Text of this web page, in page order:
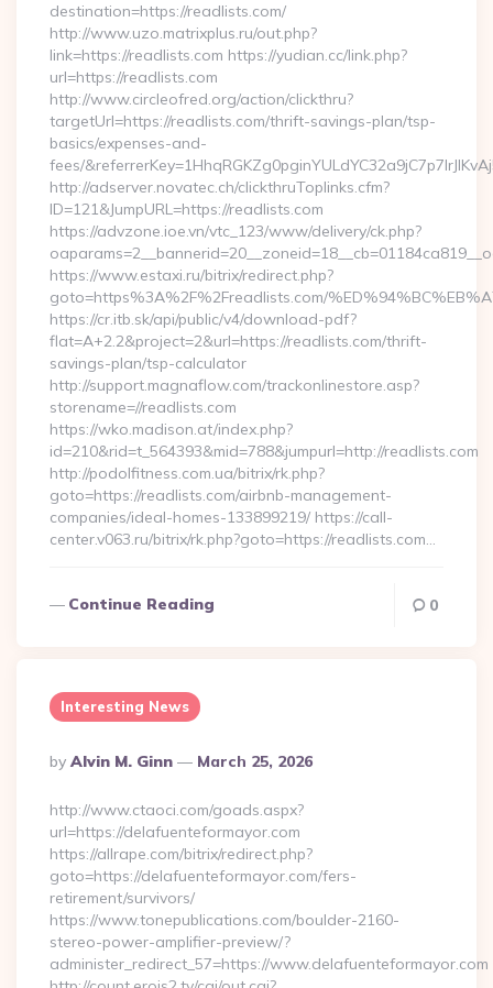
destination=https://readlists.com/
http://www.uzo.matrixplus.ru/out.php?
link=https://readlists.com https://yudian.cc/link.php?
url=https://readlists.com
http://www.circleofred.org/action/clickthru?
targetUrl=https://readlists.com/thrift-savings-plan/tsp-
basics/expenses-and-
fees/
http://adserver.novatec.ch/clickthruToplinks.cfm?
ID=121&JumpURL=https://readlists.com
https://advzone.ioe.vn/vtc_123/www/delivery/ck.php?
https://www.estaxi.ru/bitrix/redirect.php?
goto=https%3A%2F%2Freadlists.com/
https://cr.itb.sk/api/public/v4/download-pdf?
flat=A+2.2&project=2&url=https://readlists.com/thrift-
savings-plan/tsp-calculator
http://support.magnaflow.com/trackonlinestore.asp?
storename=//readlists.com
https://wko.madison.at/index.php?
id=210&rid=t_564393&mid=788&jumpurl=http://readlists.com
http://podolfitness.com.ua/bitrix/rk.php?
goto=https://readlists.com/airbnb-management-
companies/ideal-homes-133899219/ https://call-
center.v063.ru/bitrix/rk.php?goto=https://readlists.com…
Continue Reading 0
Interesting News
Posted
By
By Alvin M. Ginn March 25, 2026
http://www.ctaoci.com/goads.aspx?
url=https://delafuenteformayor.com
https://allrape.com/bitrix/redirect.php?
goto=https://delafuenteformayor.com/fers-
retirement/survivors/
https://www.tonepublications.com/boulder-2160-
stereo-power-amplifier-preview/?
administer_redirect_57=https://www.delafuenteformayor.com